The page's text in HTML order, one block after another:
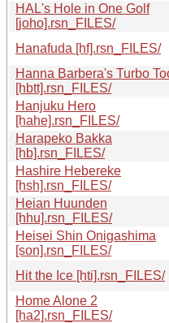
HAL's Hole in One Golf
[joho].rsn_FILES/
Hanafuda [hf].rsn_FILES/
Hanna Barbera's Turbo
[hbtt].rsn_FILES/
Hanjuku Hero
[hahe].rsn_FILES/
Harapeko Bakka
[hb].rsn_FILES/
Hashire Hebereke
[hsh].rsn_FILES/
Heian Huunden
[hhu].rsn_FILES/
Heisei Shin Onigashima
[son].rsn_FILES/
Hit the Ice [hti].rsn_FILES/
Home Alone 2
[ha2].rsn_FILES/